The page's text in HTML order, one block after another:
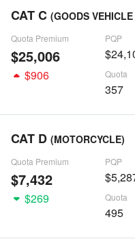
CAT C (GOODS
Quota Premium
$25,006
PQP
$906 Quota
357
CAT D (MOTORCYCLE)
Quota Premium
$7,432
PQP
$269 Quota
495